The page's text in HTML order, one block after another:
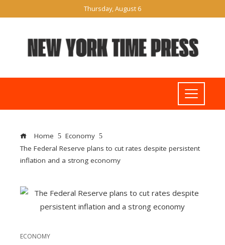
Thursday, August 6
Home
Economy
The Federal Reserve plans to cut rates despite persistent
inflation and a strong economy
ECONOMY